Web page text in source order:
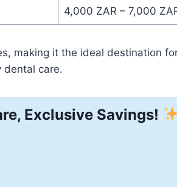
4,000 ZAR – 7,000
making it the ideal destination
dental care.
Exclusive Savings!